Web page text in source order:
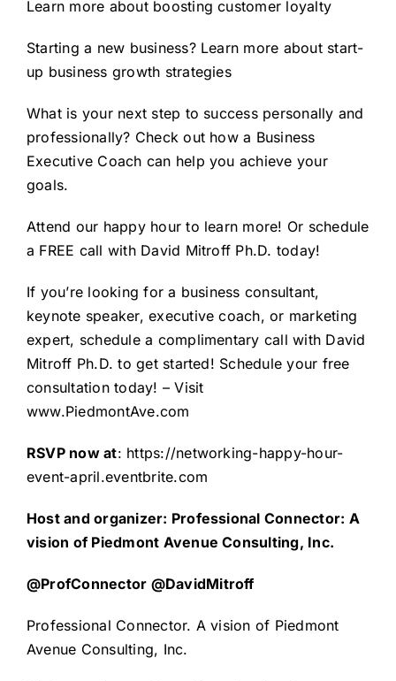
Learn more about boosting customer loyalty
Starting a new business? Learn more about start-
up business growth strategies
What is your next step to success personally and
professionally? Check out how a Business
Executive Coach can help you achieve your
goals.
Attend our happy hour to learn more! Or schedule
a FREE call with David Mitroff Ph.D. today!
If you’re looking for a business consultant,
keynote speaker, executive coach, or marketing
expert, schedule a complimentary call with David
Mitroff Ph.D. to get started! Schedule your free
consultationtoday! – Visit
www.PiedmontAve.com
RSVP now at: https://networking-happy-hour-
event-april.eventbrite.com
Host and organizer: Professional Connector: A
vision of Piedmont Avenue Consulting, Inc.
@ProfConnector @DavidMitroff
Professional Connector. A vision of Piedmont
Avenue Consulting, Inc.